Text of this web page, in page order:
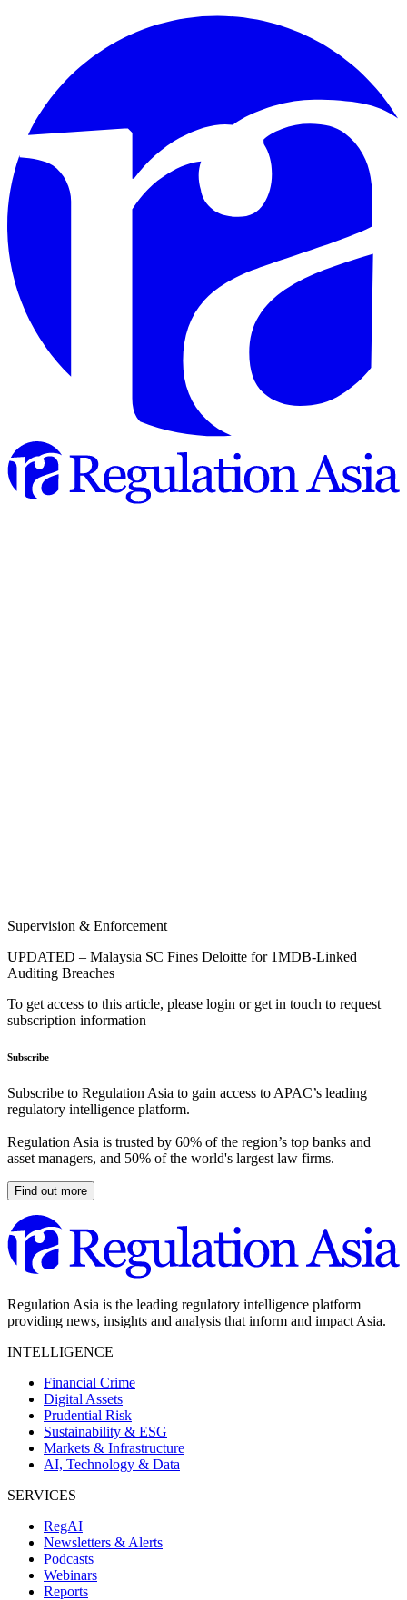
Supervision & Enforcement
UPDATED – Malaysia SC Fines Deloitte for 1MDB-Linked
Auditing Breaches
To get access to this article, please login or get in touch to request
subscription information
Subscribe
Subscribe to Regulation Asia to gain access to APAC’s leading
regulatory intelligence platform.
Regulation Asia is trusted by 60% of the region’s top banks and
asset managers, and 50% of the world's largest law firms.
Find out more
Regulation Asia is the leading regulatory intelligence platform
providing news, insights and analysis that inform and impact Asia.
INTELLIGENCE
Financial Crime
Digital Assets
Prudential Risk
Sustainability & ESG
Markets & Infrastructure
AI, Technology & Data
SERVICES
RegAI
Newsletters & Alerts
Podcasts
Webinars
Reports